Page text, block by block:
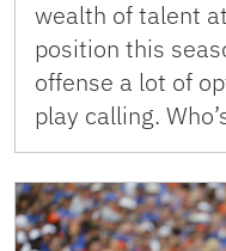
wealth of talent
position this
offense a lot of
play calling.